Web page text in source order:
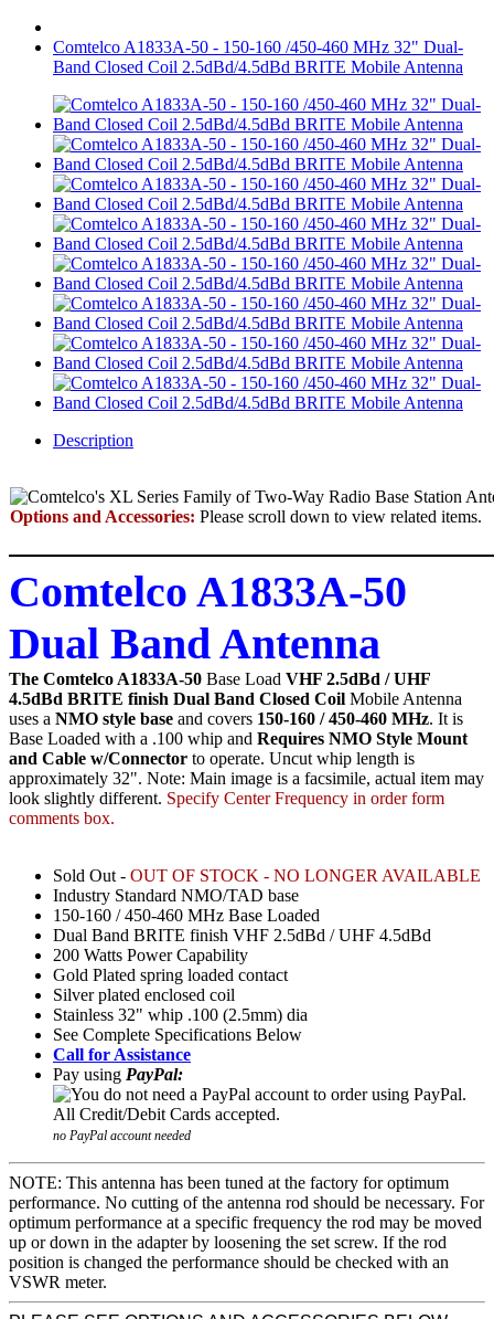
Comtelco A1833A-50 - 150-160 /450-460 MHz 32" Dual-
Band Closed Coil 2.5dBd/4.5dBd BRITE Mobile Antenna
Description
Options and Accessories: Please scroll down to view related items.
Comtelco A1833A-50
Dual Band Antenna
The Comtelco A1833A-50 Base Load VHF 2.5dBd / UHF
4.5dBd BRITE finish Dual Band Closed Coil Mobile Antenna
uses a NMO style base and covers 150-160 / 450-460 MHz. It is
Base Loaded with a .100 whip and Requires NMO Style Mount
and Cable w/Connector to operate. Uncut whip length is
approximately 32". Note: Main image is a facsimile, actual item may
look slightly different. Specify Center Frequency in order form
comments box.
Sold Out - OUT OF STOCK - NO LONGER AVAILABLE
Industry Standard NMO/TAD base
150-160 / 450-460 MHz Base Loaded
Dual Band BRITE finish VHF 2.5dBd / UHF 4.5dBd
200 Watts Power Capability
Gold Plated spring loaded contact
Silver plated enclosed coil
Stainless 32" whip .100 (2.5mm) dia
See Complete Specifications Below
Call for Assistance
Pay using PayPal:
no PayPal account needed
NOTE: This antenna has been tuned at the factory for optimum
performance. No cutting of the antenna rod should be necessary. For
optimum performance at a specific frequency the rod may be moved
up or down in the adapter by loosening the set screw. If the rod
position is changed the performance should be checked with an
VSWR meter.